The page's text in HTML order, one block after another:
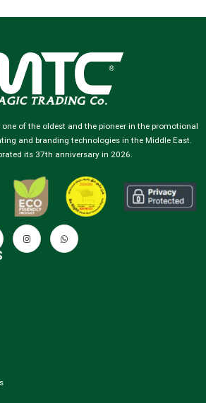
of the oldest and the pioneer in the promotional
and branding technologies in the Middle East.
its 37th anniversary in 2026.